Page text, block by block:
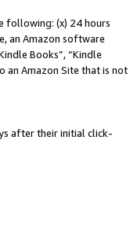
following: (x) 24 hours
an Amazon software
Books”, “Kindle
an Amazon Site that is not
after their initial click-